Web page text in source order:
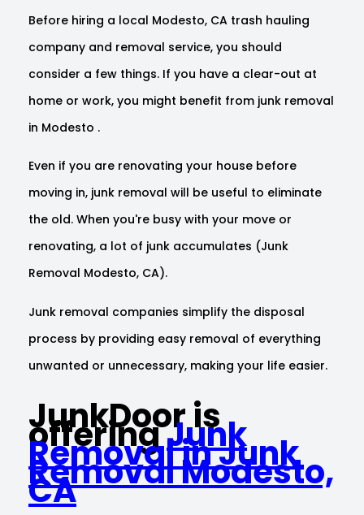
Before hiring a local Modesto, CA trash hauling
company and removal service, you should
consider a few things. If you have a clear-out at
home or work, you might benefit from junk removal
in Modesto .
Even if you are renovating your house before
moving in, junk removal will be useful to eliminate
the old. When you're busy with your move or
renovating, a lot of junk accumulates (Junk
Removal Modesto, CA).
Junk removal companies simplify the disposal
process by providing easy removal of everything
unwanted or unnecessary, making your life easier.
JunkDoor is
offeringJunk
Removal in Junk
Removal Modesto,
CA